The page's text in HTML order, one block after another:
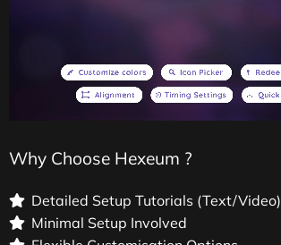
Why Choose Hexeum ?
Detailed Setup Tutorials (Text/Video)
Minimal Setup Involved